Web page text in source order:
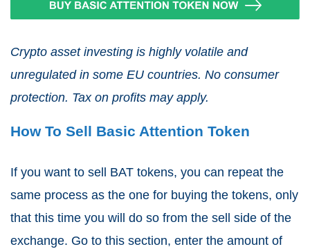
Crypto asset investing is highly volatile and
unregulated in some EU countries. No consumer
protection. Tax on profits may apply.
How To Sell Basic Attention Token
If you want to sell BAT tokens, you can repeat the
same process as the one for buying the tokens, only
that this time you will do so from the sell side of the
exchange. Go to this section, enter the amount of